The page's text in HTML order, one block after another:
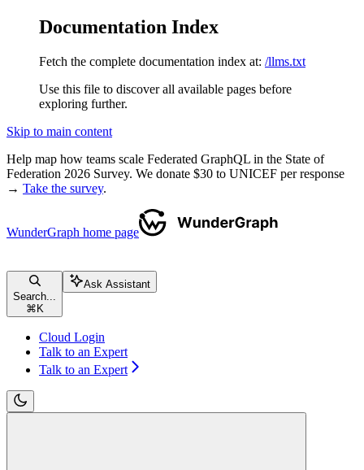
Documentation Index
Fetch the complete documentation index at: /llms.txt
Use this file to discover all available pages before
exploring further.
Skip to main content
Help map how teams scale Federated GraphQL in the State of
Federation 2026 Survey. We donate $30 to UNICEF per response
→ Take the survey.
WunderGraph home page
Search...
⌘ K
Ask Assistant
Cloud Login
Talk to an Expert
Talk to an Expert